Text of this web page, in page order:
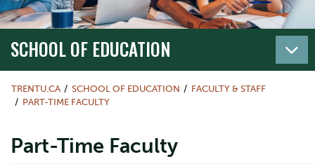
SCHOOL OF EDUCATION
TRENTU.CA SCHOOL OF EDUCATION
FACULTY & STAFF
PART-TIME FACULTY
Part-Time Faculty